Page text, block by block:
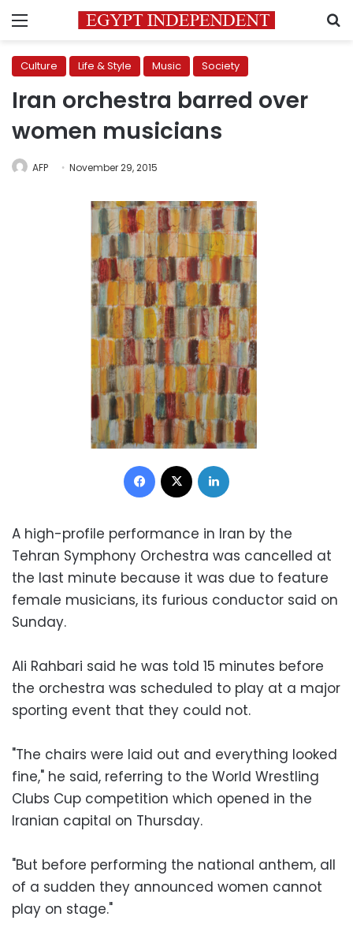
Menu
Culture Life & Style Music Society
Iran orchestra barred over
women musicians
AFP November 29, 2015
Facebook
A high-profile performance in Iran by the
Tehran Symphony Orchestra was cancelled at
the last minute because it was due to feature
female musicians, its furious conductor said on
Sunday.
Ali Rahbari said he was told 15 minutes before
the orchestra was scheduled to play at a major
sporting event that they could not.
"The chairs were laid out and everything looked
fine," he said, referring to the World Wrestling
Clubs Cup competition which opened in the
Iranian capital on Thursday.
"But before performing the national anthem, all
of a sudden they announced women cannot
play on stage."